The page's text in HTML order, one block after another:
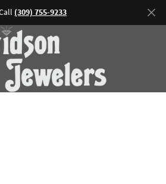
(309) 755-9233